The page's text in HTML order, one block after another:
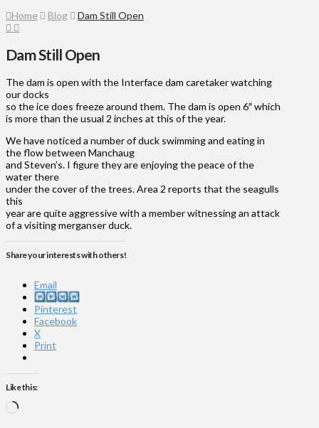
Home
Blog Dam Still Open
Dam Still Open
The dam is open with the Interface dam caretaker watching
our docks
so the ice does freeze around them. The dam is open 6″ which
is more than the usual 2 inches at this of the year.
We have noticed a number of duck swimming and eating in
the flow between Manchaug
and Steven’s. I figure they are enjoying the peace of the
water there
under the cover of the trees. Area 2 reports that the seagulls
this
year are quite aggressive with a member witnessing an attack
of a visiting merganser duck.
Share your interests with others!
Email
Instagram
Pinterest
Facebook
X
Print
Like this:
Loading…